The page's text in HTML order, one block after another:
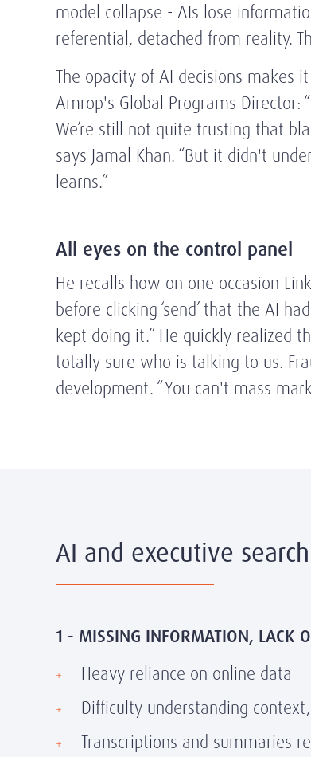
model collapse - AIs lose
referential, detached from reality.
The opacity of AI decisions makes
Amrop's Global Programs
We’re still not quite trusting that
says Jamal Khan. “But it didn't
learns.”
All eyes on the control panel
He recalls how on one occasion
before clicking ‘send’ that the AI
kept doing it.” He quickly realized
totally sure who is talking to us.
development. “You can't mass
AI and executive
1 - MISSING INFORMATION, LACK
Heavy reliance on online data
Difficulty understanding
Transcriptions and summaries